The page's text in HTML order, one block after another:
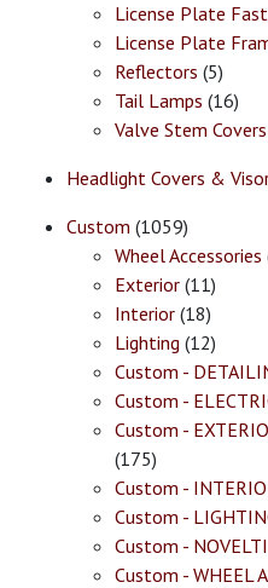
License Plate
License Plate
Reflectors (5)
Tail Lamps (16)
Valve Stem Covers
Headlight Covers &
Custom (1059)
Wheel Accessories
Exterior (11)
Interior (18)
Lighting (12)
Custom -
Custom -
Custom -
(175)
Custom -
Custom -
Custom -
Custom - WHEEL